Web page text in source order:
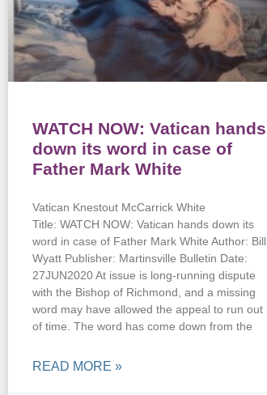
WATCH NOW: Vatican hands
down its word in case of
Father Mark White
Vatican Knestout McCarrick White
Title: WATCH NOW: Vatican hands down its
word in case of Father Mark White Author: Bill
Wyatt Publisher: Martinsville Bulletin Date:
27JUN2020 At issue is long-running dispute
with the Bishop of Richmond, and a missing
word may have allowed the appeal to run out
of time. The word has come down from the
READ MORE »